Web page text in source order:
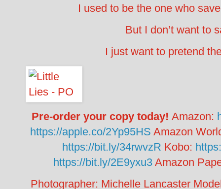
I used to be the one who
But I don’t want to
I just want to pretend
Pre-order your copy today! Amazon:
https://apple.co/2Yp95HS Amazon
https://bit.ly/34rwvzR Kobo:
https://bit.ly/2E9yxu3Amazon
Photographer: Michelle Lancaster